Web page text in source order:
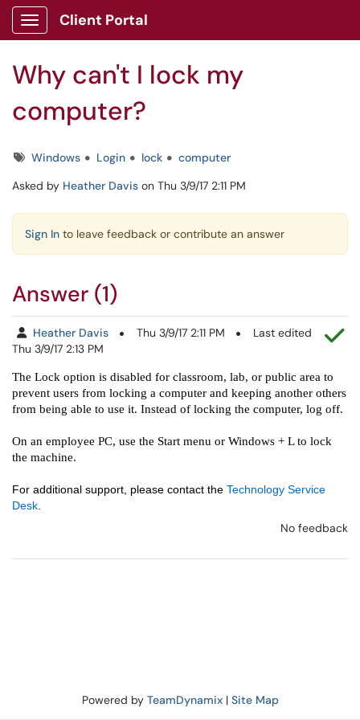
Skip to main content
Show Applications Menu
Client Portal
Why can't I lock my
computer?
TagsWindows Login lock
computer
Asked by Heather Davis on Thu 3/9/17 2:11 PM
Sign In to leave feedback or contribute an answer
Answer (1)
Heather Davis Thu 3/9/17 2:11 PM
Last edited
Thu 3/9/17 2:13 PM
The Lock option is disabled for classroom, lab, or public area to
prevent users from locking a computer and keeping another others
from being able to use it. ​Instead of locking the computer, log off.
On an employee PC, use the Start menu or Windows + L to lock
the machine.
For additional support, please contact the Technology Service
Desk
No feedback
Powered by TeamDynamix| Site Map